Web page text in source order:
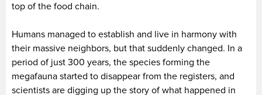
top of the food chain.
Humans managed to establish and live in harmony with
their massive neighbors, but that suddenly changed. In a
period of just 300 years, the species forming the
megafauna started to disappear from the registers, and
scientists are digging up the story of what happened in